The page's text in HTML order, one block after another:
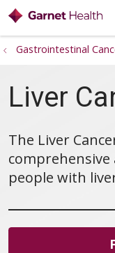
Gastrointestinal
Liver
The Liver
people with